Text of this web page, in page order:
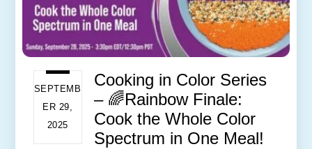
SEPTEMB
ER 29,
2025
Cooking in Color Series
– 🌈Rainbow Finale:
Cook the Whole Color
Spectrum in One Meal!